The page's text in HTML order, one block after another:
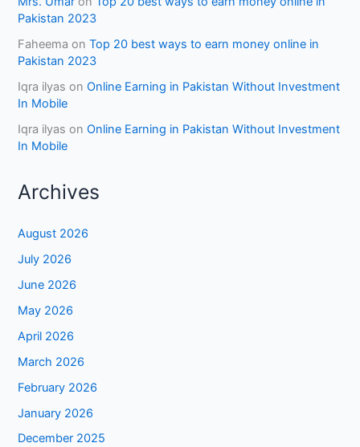
Pakistan 2023
Faheema onTop 20 best ways to earn money online in
Pakistan 2023
Iqra ilyas onOnline Earning in Pakistan Without Investment
In Mobile
Iqra ilyas onOnline Earning in Pakistan Without Investment
In Mobile
Archives
August 2026
July 2026
June 2026
May 2026
April 2026
March 2026
February 2026
January 2026
December 2025